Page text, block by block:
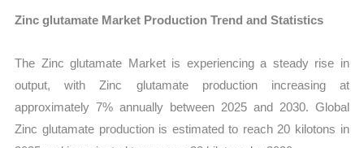
Zinc glutamate Market Production Trend and Statistics
The Zinc glutamate Market is experiencing a steady rise in
output, with Zinc glutamate production increasing at
approximately 7% annually between 2025 and 2030. Global
Zinc glutamate production is estimated to reach 20 kilotons in